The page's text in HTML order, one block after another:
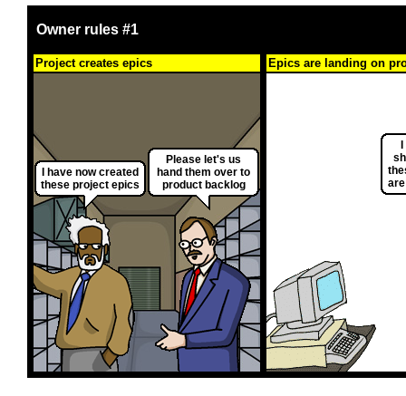
Owner rules #1
Project creates epics
I have now created
these project epics
Please let's us
hand them over to
product backlog
Epics are landing on